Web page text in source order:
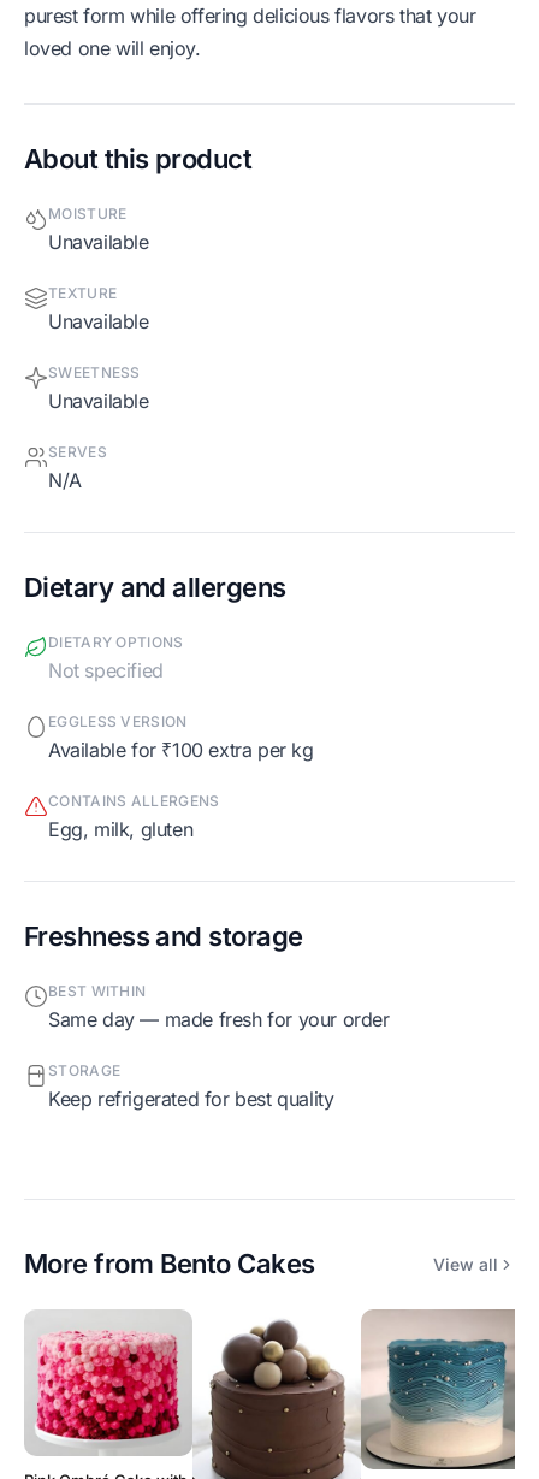
purest form while offering delicious flavors that your
loved one will enjoy.
About this product
MOISTURE
Unavailable
TEXTURE
Unavailable
SWEETNESS
Unavailable
SERVES
N/A
Dietary and allergens
DIETARY OPTIONS
Not specified
EGGLESS VERSION
Available for ₹100 extra per kg
CONTAINS ALLERGENS
egg, milk, gluten
Freshness and storage
BEST WITHIN
Same day — made fresh for your order
STORAGE
Keep refrigerated for best quality
More from Bento Cakes View all